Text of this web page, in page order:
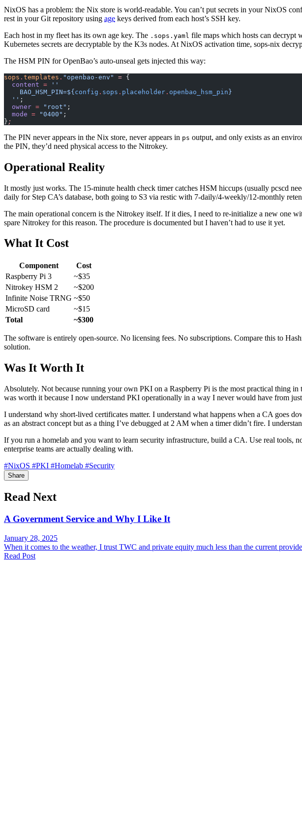
NixOS has a problem: the Nix store is world-readable. You can’t put secrets in your NixOS
rest in your Git repository using age keys derived from each host’s SSH key.
Each host in my fleet has its own age key. The .sops.yaml file maps which hosts can decrypt
Kubernetes secrets are decryptable by the K3s nodes. At NixOS activation time, sops-nix
The HSM PIN for OpenBao’s auto-unseal gets injected this way:
sops . templates . "openbao-env" = {
  content
= ''
    BAO_HSM_PIN=
${config . sops . placeholder . openbao_hsm_pin}
  ''
;
  owner
= "root" ;
  mode
= "0400" ;
} ;
The PIN never appears in the Nix store, never appears in ps output, and only exists as an
the PIN, they’d need physical access to the Nitrokey.
Operational Reality
It mostly just works. The 15-minute health check timer catches HSM hiccups (usually pcscd
daily for Step CA’s database, both going to S3 via restic with 7-daily/4-weekly/12-monthly
The main operational concern is the Nitrokey itself. If it dies, I need to re-initialize a new one
spare Nitrokey for this reason. The procedure is documented but I haven’t had to use it yet.
What It Cost
Component
Cost
Raspberry Pi 3
~$35
Nitrokey HSM 2
~$200
Infinite Noise TRNG ~$50
MicroSD card
~$15
Total
~$300
The software is entirely open-source. No licensing fees. No subscriptions. Compare this to
solution.
Was It Worth It
Absolutely. Not because running your own PKI on a Raspberry Pi is the most practical thing
was worth it because I now understand PKI operationally in a way I never would have from
I understand why short-lived certificates matter. I understand what happens when a CA goes
as an abstract concept but as a thing I’ve debugged at 2 AM when a timer didn’t fire. I
If you run a homelab and you want to learn security infrastructure, build a CA. Use real tools,
enterprise teams are actually dealing with.
#NixOS #PKI #Homelab #Security
Share
Read Next
A Government Service and Why I Like It
January 28, 2025
When it comes to the weather, I trust TWC and private equity much less than the current
Read Post